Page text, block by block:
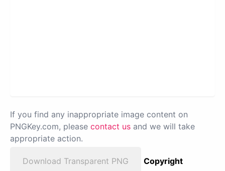
If you find any inappropriate image content on
PNGKey.com, please contact us and we will take
appropriate action.
Download Transparent PNG
Copyright